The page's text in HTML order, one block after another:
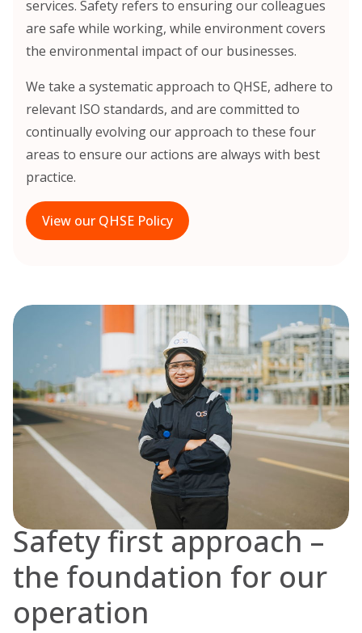
services. Safety refers to ensuring our colleagues
are safe while working, while environment covers
the environmental impact of our businesses.
We take a systematic approach to QHSE, adhere to
relevant ISO standards, and are committed to
continually evolving our approach to these four
areas to ensure our actions are always with best
practice.
View our QHSE Policy
Safety first approach –
the foundation for our
operation